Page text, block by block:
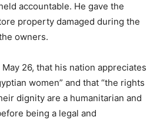
accountable. He gave the
property damaged during the
owners.
26, that his nation appreciates
women” and that “the rights
dignity are a humanitarian and
being a legal and